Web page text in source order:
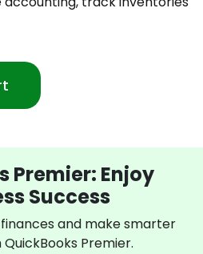
Premier: Enjoy
Success
and make smarter
Premier.